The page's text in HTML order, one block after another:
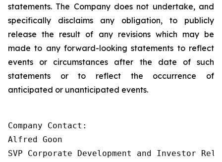
statements. The Company does not undertake, and
specifically disclaims any obligation, to publicly
release the result of any revisions which may be
made to any forward-looking statements to reflect
events or circumstances after the date of such
statements or to reflect the occurrence of
anticipated or unanticipated events.
Company Contact:
Alfred Goon
SVP Corporate Development and Investor